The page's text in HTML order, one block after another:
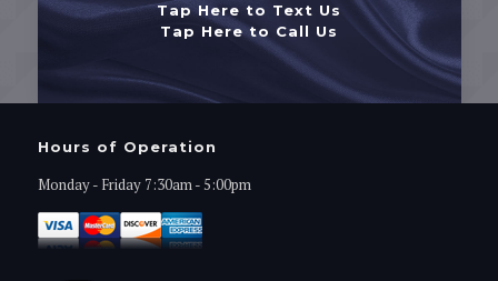
Tap Here to Text Us
Tap Here to Call Us
Hours of Operation
Monday - Friday 7:30am - 5:00pm